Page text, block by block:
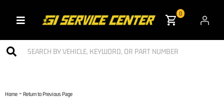
Toggle navigation
0
Home - Return to Previous Page